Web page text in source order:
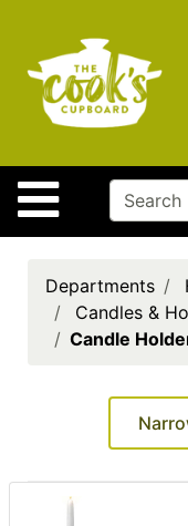
Site
Departments
Advanced
Search
Home
Brands
Cards
Registry
My
Departments
Candles &
Candle